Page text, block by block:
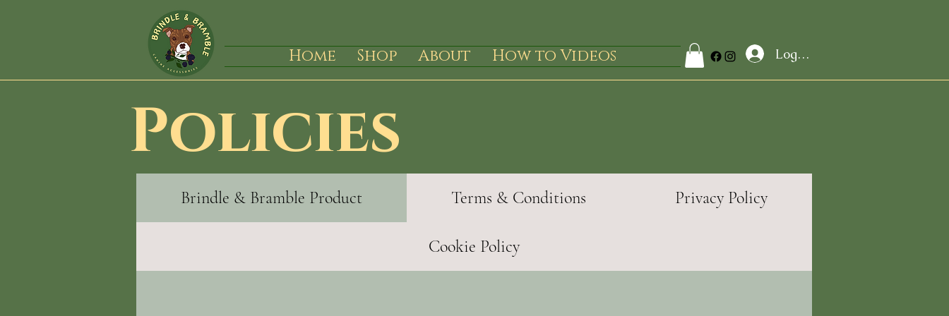
Home Shop About How to Videos Log In
Policies
Brindle & Bramble Product Terms & Conditions Privacy Policy
Cookie Policy